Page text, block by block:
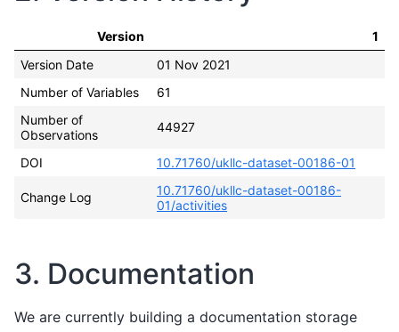
Version
1
Version Date
01 Nov 2021
Number of Variables
61
Number of
Observations
44927
DOI 10.71760/ukllc-dataset-00186-01
Change Log
10.71760/ukllc-dataset-00186-
01/activities
3. Documentation
We are currently building a documentation storage